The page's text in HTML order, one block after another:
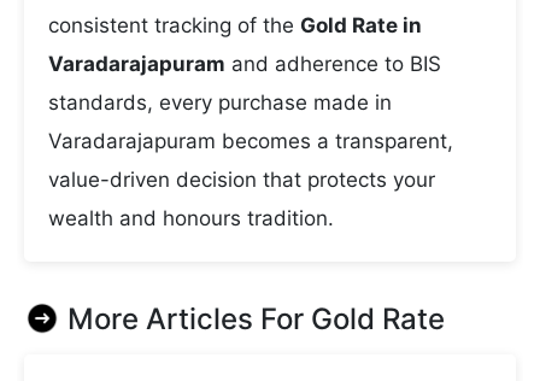
consistent tracking of the Gold Rate in
Varadarajapuram and adherence to BIS
standards, every purchase made in
Varadarajapuram becomes a transparent,
value-driven decision that protects your
wealth and honours tradition.
More Articles For Gold Rate